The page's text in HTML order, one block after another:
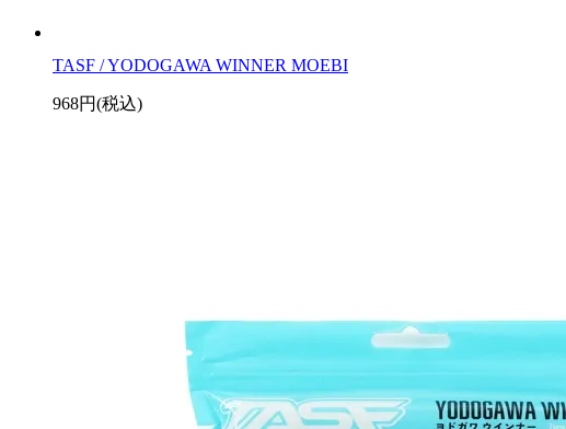
TASF / YODOGAWA WINNER MOEBI
968円(税込)